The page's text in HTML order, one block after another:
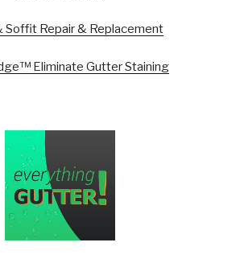
Soffit Repair & Replacement
Eliminate Gutter Staining